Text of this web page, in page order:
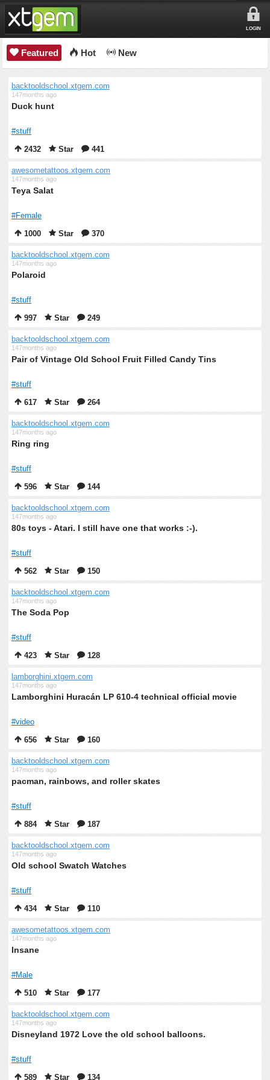
LOGIN
Featured Hot New
backtooldschool.xtgem.com
147months ago
Duck hunt
#stuff
2432
Star 441
awesometattoos.xtgem.com
147months ago
Teya Salat
#Female
1000
Star 370
backtooldschool.xtgem.com
147months ago
Polaroid
#stuff
997
Star 249
backtooldschool.xtgem.com
147months ago
Pair of Vintage Old School Fruit Filled Candy Tins
#stuff
617
Star 264
backtooldschool.xtgem.com
147months ago
Ring ring
#stuff
596
Star 144
backtooldschool.xtgem.com
147months ago
80s toys - Atari. I still have one that works :-).
#stuff
562
Star 150
backtooldschool.xtgem.com
147months ago
The Soda Pop
#stuff
423
Star 128
lamborghini.xtgem.com
147months ago
Lamborghini Huracán LP 610-4 technical official movie
#video
656
Star 160
backtooldschool.xtgem.com
147months ago
pacman, rainbows, and roller skates
#stuff
884
Star 187
backtooldschool.xtgem.com
147months ago
Old school Swatch Watches
#stuff
434
Star 110
awesometattoos.xtgem.com
147months ago
Insane
#Male
510
Star 177
backtooldschool.xtgem.com
147months ago
Disneyland 1972 Love the old school balloons.
#stuff
589
Star 134